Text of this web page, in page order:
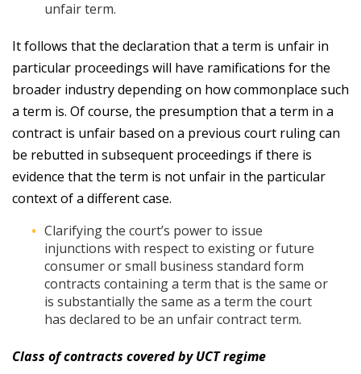
unfair term.
It follows that the declaration that a term is unfair in
particular proceedings will have ramifications for the
broader industry depending on how commonplace such
a term is. Of course, the presumption that a term in a
contract is unfair based on a previous court ruling can
be rebutted in subsequent proceedings if there is
evidence that the term is not unfair in the particular
context of a different case.
Clarifying the court’s power to issue
injunctions with respect to existing or future
consumer or small business standard form
contracts containing a term that is the same or
is substantially the same as a term the court
has declared to be an unfair contract term.
Class of contracts covered by UCT regime